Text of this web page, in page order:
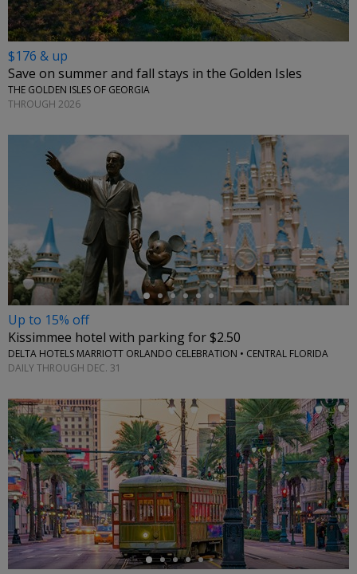
$176 & up
Save on summer and fall stays in the Golden Isles
THE GOLDEN ISLES OF GEORGIA
THROUGH 2026
←
Up to 15% off
Kissimmee hotel with parking for $2.50
DELTA HOTELS MARRIOTT ORLANDO CELEBRATION • CENTRAL FLORIDA
DAILY THROUGH DEC. 31
←